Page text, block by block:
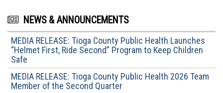
NEWS & ANNOUNCEMENTS
MEDIA RELEASE: Tioga County Public Health Launches
“Helmet First, Ride Second” Program to Keep Children
Safe
MEDIA RELEASE: Tioga County Public Health 2026 Team
Member of the Second Quarter